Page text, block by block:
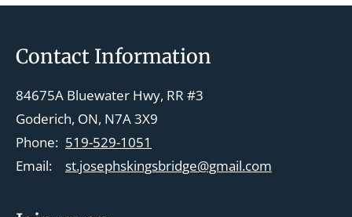
Footer
Contact Information
84675A Bluewater Hwy, RR #3
Goderich, ON, N7A 3X9
Phone: 519-529-1051
Email:
st.josephskingsbridge@gmail.com